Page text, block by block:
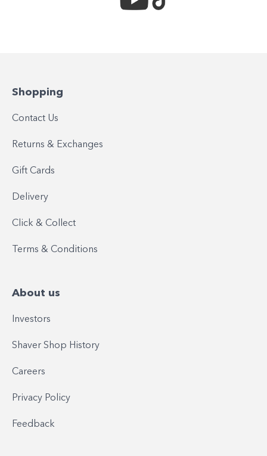
Shopping
Contact Us
Returns & Exchanges
Gift Cards
Delivery
Click & Collect
Terms & Conditions
About us
Investors
Shaver Shop History
Careers
Privacy Policy
Feedback